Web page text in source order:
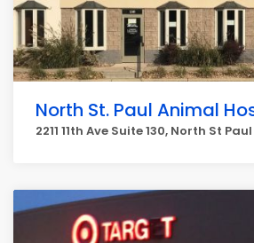
North St. Paul Animal
2211 11th Ave Suite 130, North St Paul